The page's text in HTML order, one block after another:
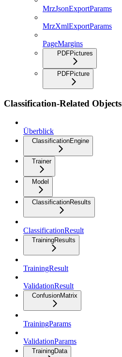
MrzJsonExportParams
MrzXmlExportParams
PageMargins
PDFPictures
PDFPicture
Classification-Related Objects
Überblick
ClassificationEngine
Trainer
Model
ClassificationResults
ClassificationResult
TrainingResults
TrainingResult
ValidationResult
ConfusionMatrix
TrainingParams
ValidationParams
TrainingData